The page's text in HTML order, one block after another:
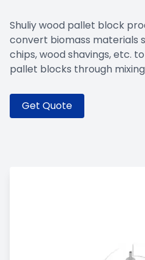
Shuliy wood pallet block
convert biomass materials
chips, wood shavings, etc.
pallet blocks through
Get Quote